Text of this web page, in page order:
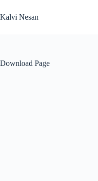
to
content
Kalvi Nesan
Download Page